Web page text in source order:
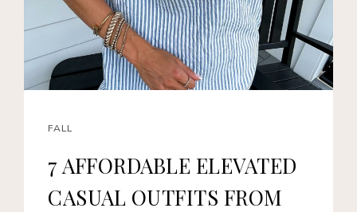
FALL
7 AFFORDABLE ELEVATED
CASUAL OUTFITS FROM